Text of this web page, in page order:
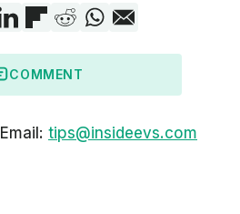
COMMENT
tips@insideevs.com